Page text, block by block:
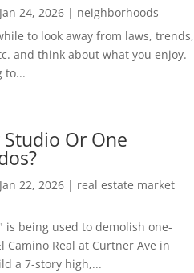
Jan 24, 2026| neighborhoods
to look away from laws, trends,
and think about what you enjoy.
to...
Or One
Jan 22, 2026| real estate market
is being used to demolish one-
Camino Real at Curtner Ave in
a 7-story high,...